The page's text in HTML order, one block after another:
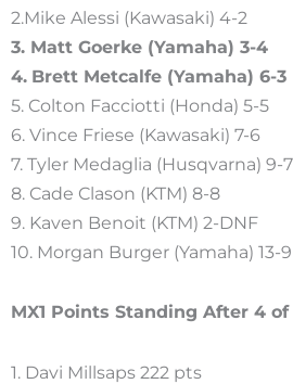
2.Mike Alessi (Kawasaki) 4-2
3. Matt Goerke (Yamaha) 3-4
4. Brett Metcalfe (Yamaha) 6-3
5. Colton Facciotti (Honda) 5-5
6. Vince Friese (Kawasaki) 7-6
7. Tyler Medaglia (Husqvarna) 9-7
8. Cade Clason (KTM) 8-8
9. Kaven Benoit (KTM) 2-DNF
10. Morgan Burger (Yamaha) 13-9
MX1 Points Standing After 4 of
1. Davi Millsaps 222 pts